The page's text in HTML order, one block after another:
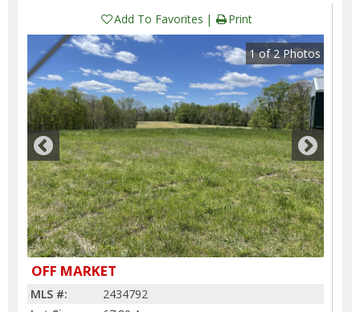
Add To Favorites Print
1 of 2Photos
OFF MARKET
MLS #:
2434792